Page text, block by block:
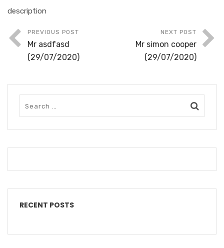
description
PREVIOUS POST
Mr asdfasd
(29/07/2020)
NEXT POST
Mr simon cooper
(29/07/2020)
RECENT POSTS